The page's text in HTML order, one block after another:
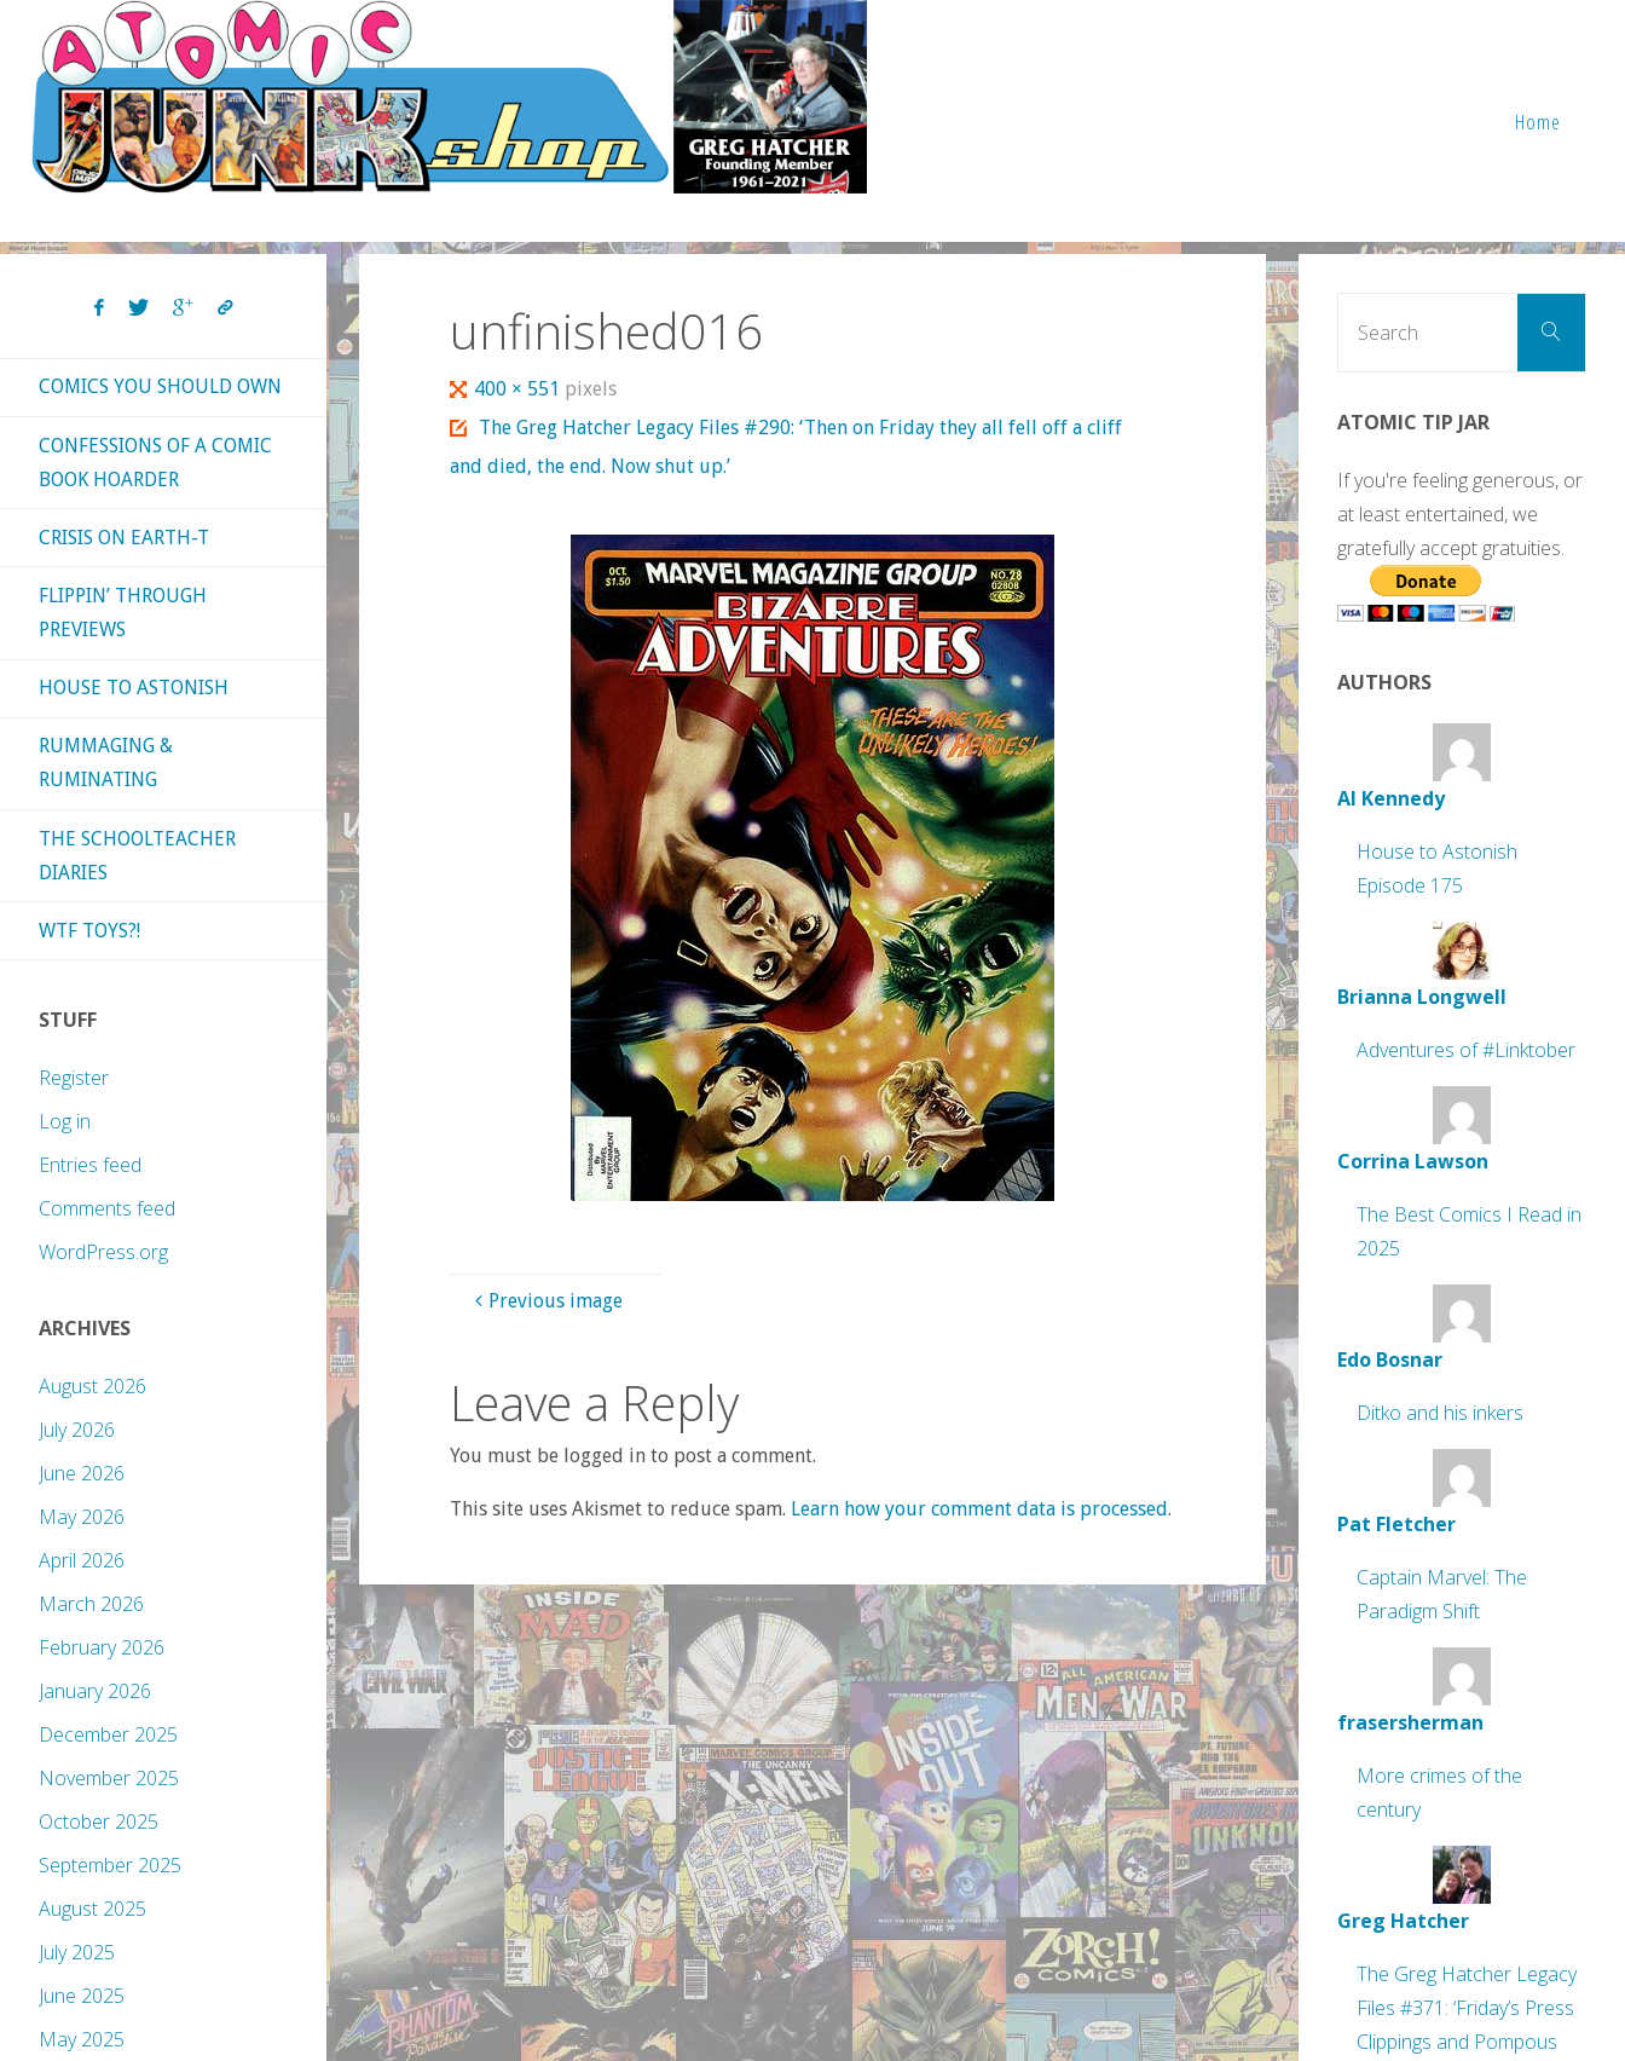
content
Home
unfinished016
Full
size
400 × 551 pixels
The Greg Hatcher Legacy Files #290: ‘Then on Friday they all fell off a cliff
and died, the end. Now shut up.’
Previous image
Leave a Reply
You must be logged in to post a comment.
This site uses Akismet to reduce spam. Learn how your comment data is processed.
COMICS YOU SHOULD OWN
CONFESSIONS OF A COMIC
BOOK HOARDER
CRISIS ON EARTH-T
FLIPPIN’ THROUGH
PREVIEWS
HOUSE TO ASTONISH
RUMMAGING &
RUMINATING
THE SCHOOLTEACHER
DIARIES
WTF TOYS?!
STUFF
Register
Log in
Entries feed
Comments feed
WordPress.org
ARCHIVES
August 2026
July 2026
June 2026
May 2026
April 2026
March 2026
February 2026
January 2026
December 2025
November 2025
October 2025
September 2025
August 2025
July 2025
June 2025
May 2025
Search
ATOMIC TIP JAR
If you're feeling generous, or
at least entertained, we
gratefully accept gratuities.
AUTHORS
Al Kennedy
House to Astonish
Episode 175
Brianna Longwell
Adventures of #Linktober
Corrina Lawson
The Best Comics I Read in
2025
Edo Bosnar
Ditko and his inkers
Pat Fletcher
Captain Marvel: The
Paradigm Shift
frasersherman
More crimes of the
century
Greg Hatcher
The Greg Hatcher Legacy
Files #371: ‘Friday’s Press
Clippings and Pompous